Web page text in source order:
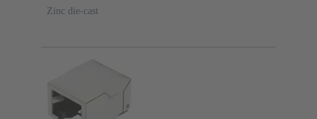
Zinc die-cast